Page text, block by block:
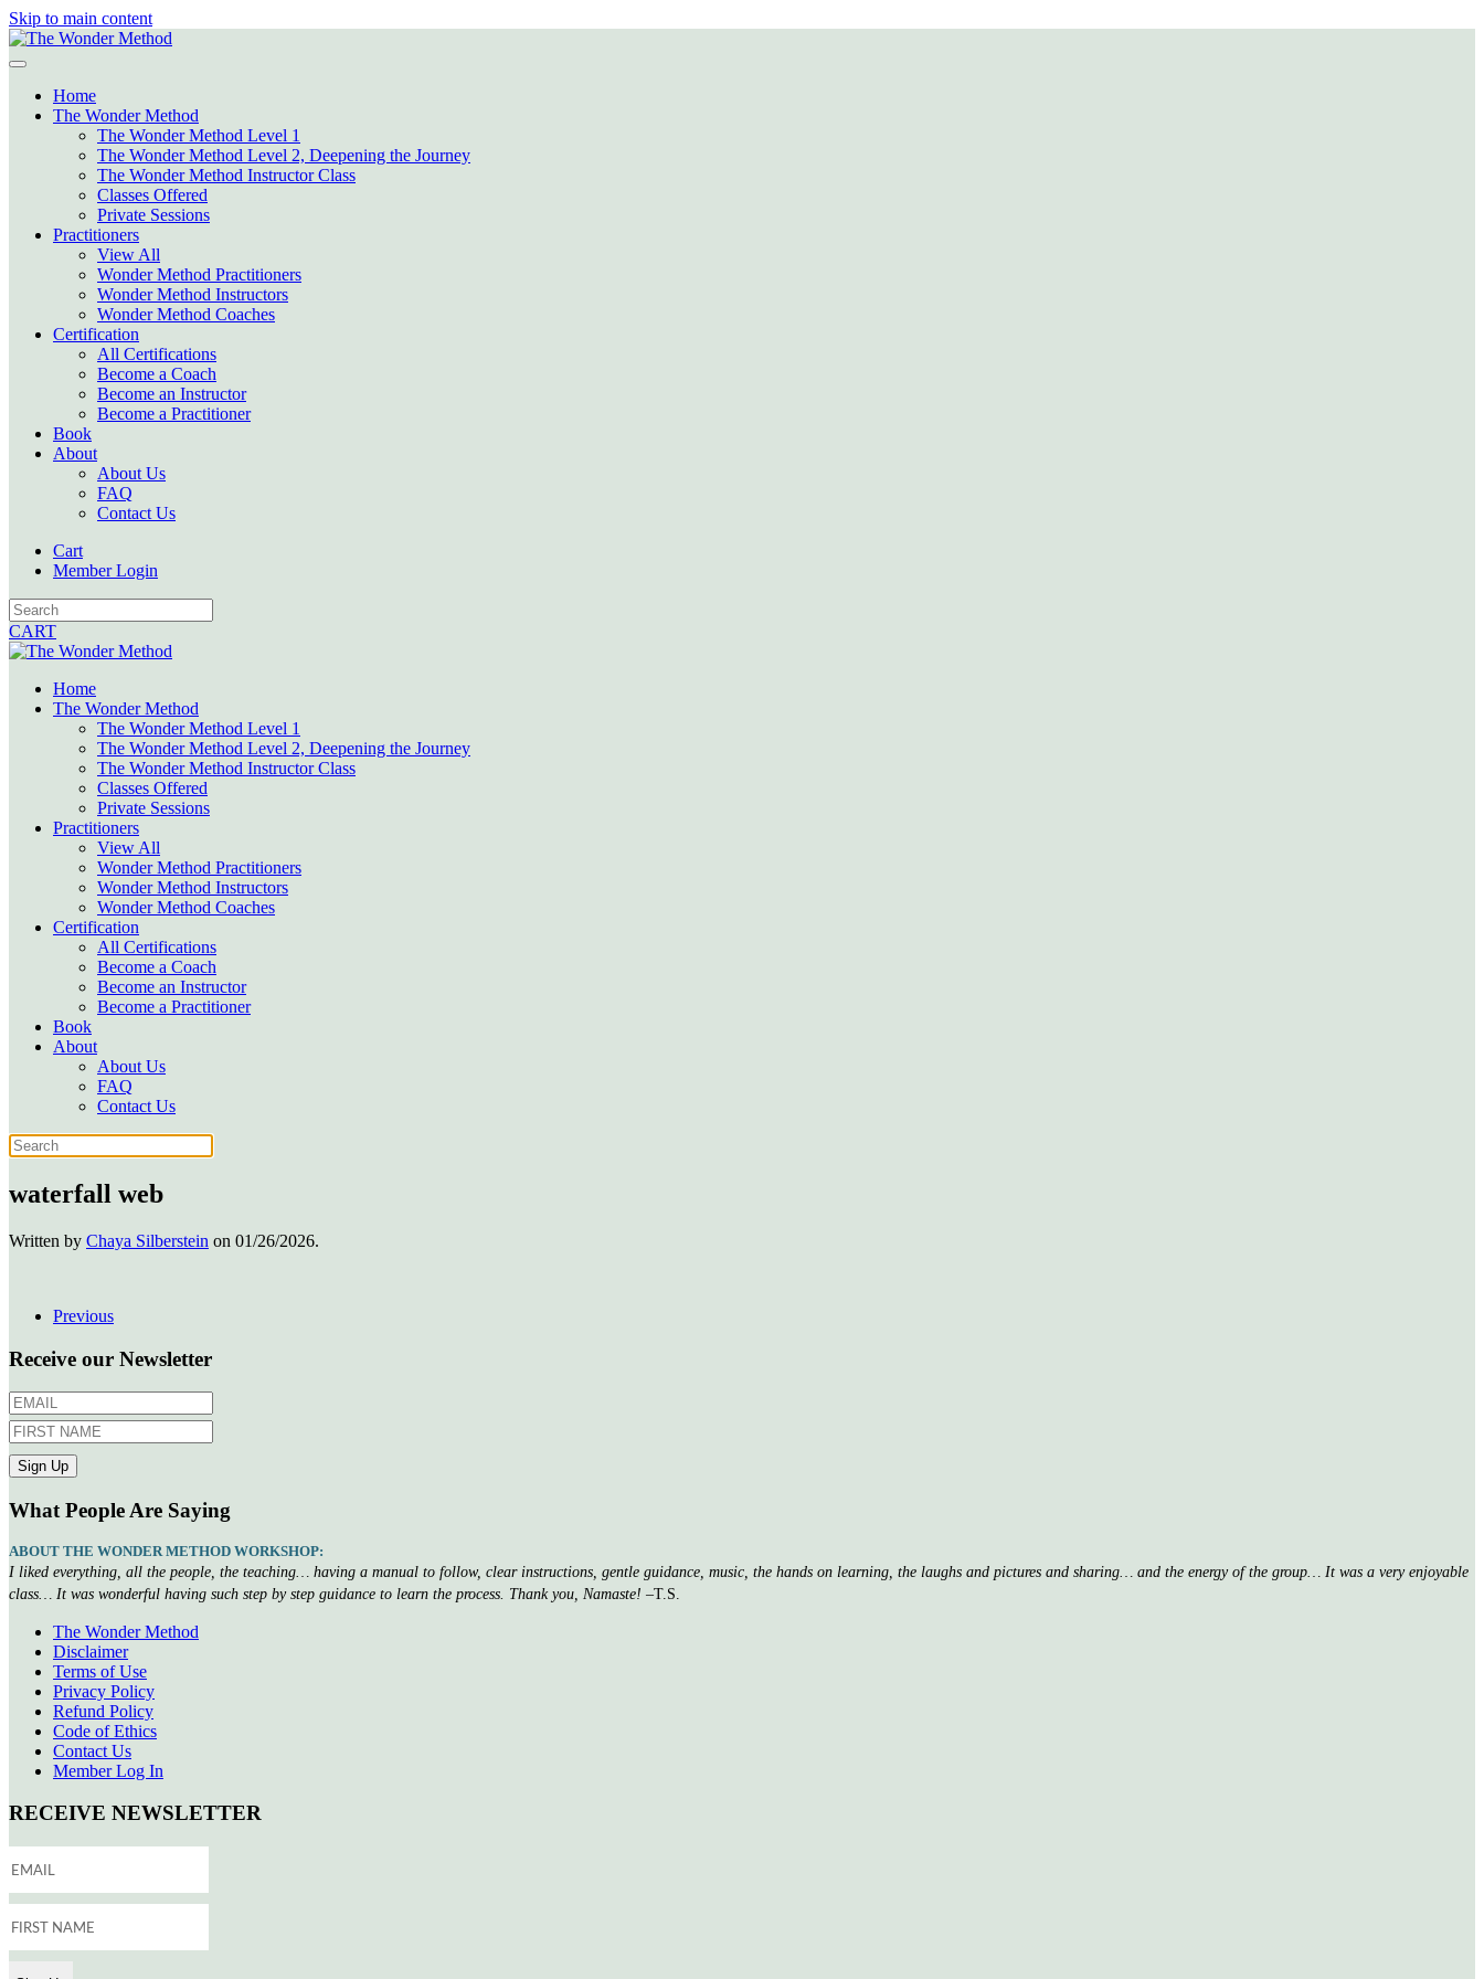
Skip to main content
Home
The Wonder Method
The Wonder Method Level 1
The Wonder Method Level 2, Deepening the Journey
The Wonder Method Instructor Class
Classes Offered
Private Sessions
Practitioners
View All
Wonder Method Practitioners
Wonder Method Instructors
Wonder Method Coaches
Certification
All Certifications
Become a Coach
Become an Instructor
Become a Practitioner
Book
About
About Us
FAQ
Contact Us
Cart
Member Login
CART
Home
The Wonder Method
The Wonder Method Level 1
The Wonder Method Level 2, Deepening the Journey
The Wonder Method Instructor Class
Classes Offered
Private Sessions
Practitioners
View All
Wonder Method Practitioners
Wonder Method Instructors
Wonder Method Coaches
Certification
All Certifications
Become a Coach
Become an Instructor
Become a Practitioner
Book
About
About Us
FAQ
Contact Us
waterfall web
Written by Chaya Silberstein on 01/26/2026.
Previous
Receive our Newsletter
What People Are Saying
ABOUT THE WONDER METHOD WORKSHOP:
I liked everything, all the people, the teaching… having a manual to follow, clear instructions, gentle guidance, music, the hands on learning, the laughs and pictures and sharing… and the energy of the group… It was a very enjoyable
class… It was wonderful having such step by step guidance to learn the process. Thank you, Namaste! –T.S.
The Wonder Method
Disclaimer
Terms of Use
Privacy Policy
Refund Policy
Code of Ethics
Contact Us
Member Log In
RECEIVE NEWSLETTER